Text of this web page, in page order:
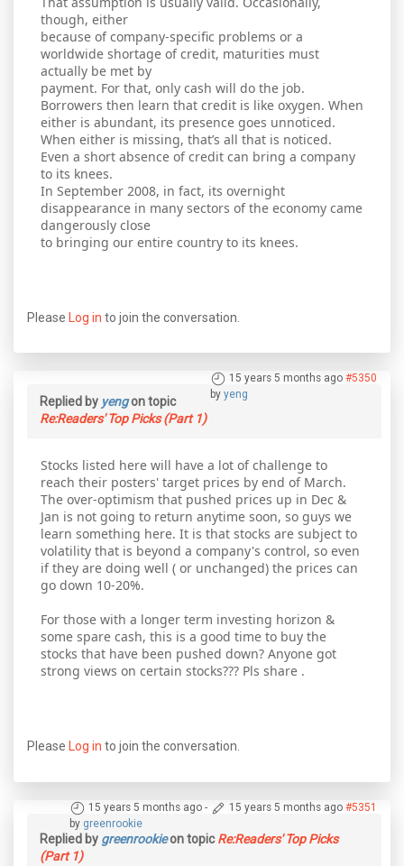
though, either
because of company-specific problems or a
worldwide shortage of credit, maturities must
actually be met by
payment. For that, only cash will do the job.
Borrowers then learn that credit is like oxygen. When
either is abundant, its presence goes unnoticed.
When either is missing, that’s all that is noticed.
Even a short absence of credit can bring a company
to its knees.
In September 2008, in fact, its overnight
disappearance in many sectors of the economy came
dangerously close
to bringing our entire country to its knees.
Please Log in to join the conversation.
15 years 5 months ago #5350
by yeng
Replied by yengon topic
Re:Readers' Top Picks (Part 1)
Stocks listed here will have a lot of challenge to
reach their posters' target prices by end of March.
The over-optimism that pushed prices up in Dec &
Jan is not going to return anytime soon, so guys we
learn something here. It is that stocks are subject to
volatility that is beyond a company's control, so even
if they are doing well ( or unchanged) the prices can
go down 10-20%.
For those with a longer term investing horizon &
some spare cash, this is a good time to buy the
stocks that have been pushed down? Anyone got
strong views on certain stocks??? Pls share .
Please Log in to join the conversation.
15 years 5 months ago - 15 years 5 months ago #5351
by greenrookie
Replied by greenrookieon topicRe:Readers' Top Picks
(Part 1)